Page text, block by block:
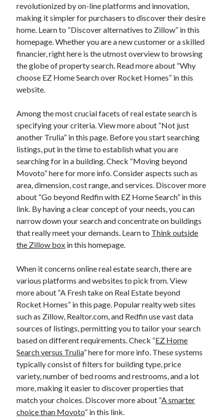
revolutionized by on-line platforms and innovation,
making it simpler for purchasers to discover their desire
home. Learn to “Discover alternatives to Zillow” in this
homepage. Whether you are a new customer or a skilled
financier, right here is the utmost overview to browsing
the globe of property search. Read more about “Why
choose EZ Home Search over Rocket Homes” in this
website.
Among the most crucial facets of real estate search is
specifying your criteria. View more about “Not just
another Trulia” in this page. Before you start searching
listings, put in the time to establish what you are
searching for in a building. Check “Moving beyond
Movoto” here for more info. Consider aspects such as
area, dimension, cost range, and services. Discover more
about “Go beyond Redfin with EZ Home Search” in this
link. By having a clear concept of your needs, you can
narrow down your search and concentrate on buildings
that really meet your demands. Learn to Think outside
the Zillow box in this homepage.
When it concerns online real estate search, there are
various platforms and websites to pick from. View
more about “A Fresh take on Real Estate beyond
Rocket Homes” in this page. Popular realty web sites
such as Zillow, Realtor.com, and Redfin use vast data
sources of listings, permitting you to tailor your search
based on different requirements. Check “EZ Home
Search versus Trulia” here for more info. These systems
typically consist of filters for building type, price
variety, number of bed rooms and restrooms, and a lot
more, making it easier to discover properties that
match your choices. Discover more about “A smarter
choice than Movoto” in this link.